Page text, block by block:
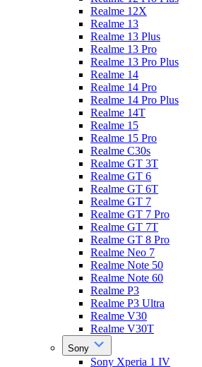
Realme 12X
Realme 13
Realme 13 Plus
Realme 13 Pro
Realme 13 Pro Plus
Realme 14
Realme 14 Pro
Realme 14 Pro Plus
Realme 14T
Realme 15
Realme 15 Pro
Realme C30s
Realme GT 3T
Realme GT 6
Realme GT 6T
Realme GT 7
Realme GT 7 Pro
Realme GT 7T
Realme GT 8 Pro
Realme Neo 7
Realme Note 50
Realme Note 60
Realme P3
Realme P3 Ultra
Realme V30
Realme V30T
Sony
Sony Xperia 1 IV